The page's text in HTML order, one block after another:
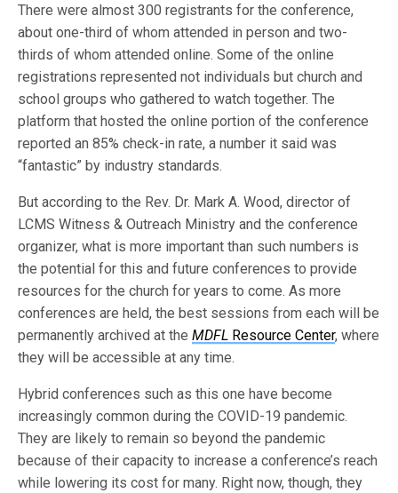
There were almost 300 registrants for the conference,
about one-third of whom attended in person and two-
thirds of whom attended online. Some of the online
registrations represented not individuals but church and
school groups who gathered to watch together. The
platform that hosted the online portion of the conference
reported an 85% check-in rate, a number it said was
“fantastic” by industry standards.
But according to the Rev. Dr. Mark A. Wood, director of
LCMS Witness & Outreach Ministry and the conference
organizer, what is more important than such numbers is
the potential for this and future conferences to provide
resources for the church for years to come. As more
conferences are held, the best sessions from each will be
permanently archived at theMDFL Resource Center, where
they will be accessible at any time.
Hybrid conferences such as this one have become
increasingly common during the COVID-19 pandemic.
They are likely to remain so beyond the pandemic
because of their capacity to increase a conference’s reach
while lowering its cost for many. Right now, though, they